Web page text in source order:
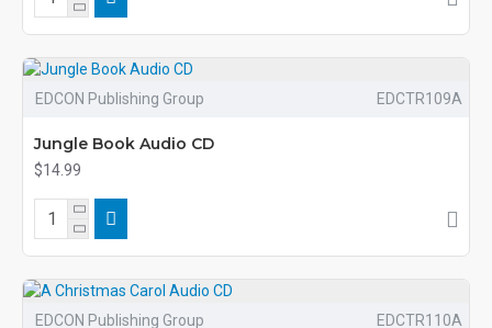
EDCON Publishing Group EDCTR109A
Jungle Book Audio CD
$14.99
EDCON Publishing Group EDCTR110A